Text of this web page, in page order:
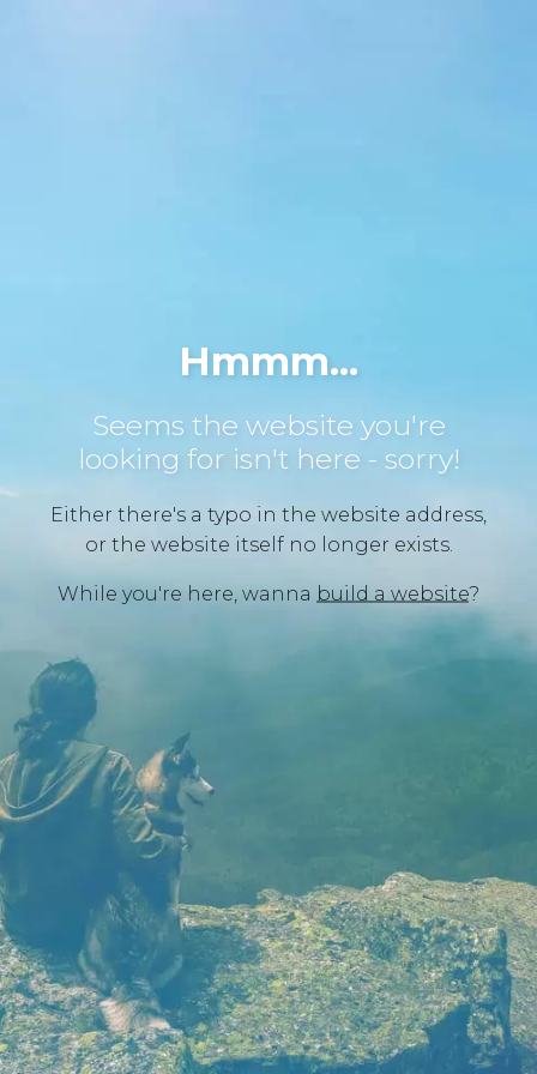
Hmmm...
Seems the website you're
looking for isn't here - sorry!
Either there's a typo in the website address,
or the website itself no longer exists.
While you're here, wanna build a website?